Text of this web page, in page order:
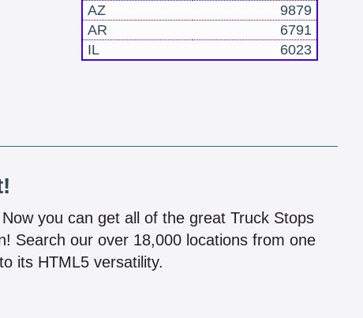
AZ
9879
AR
6791
IL
6023
you can get all of the great Truck Stops
Search our over 18,000 locations from one
its HTML5 versatility.